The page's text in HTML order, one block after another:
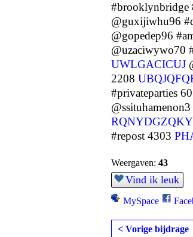
#brooklynbridge
@guxijiwhu96
@gopedep96
@uzaciwywo70
UWLGACICUJ
2208
#privateparties
RQNYDGZQKY
#repost 4303
Weergaven: 43
Vind ik leuk
MySpace
< Vorige bijdrage